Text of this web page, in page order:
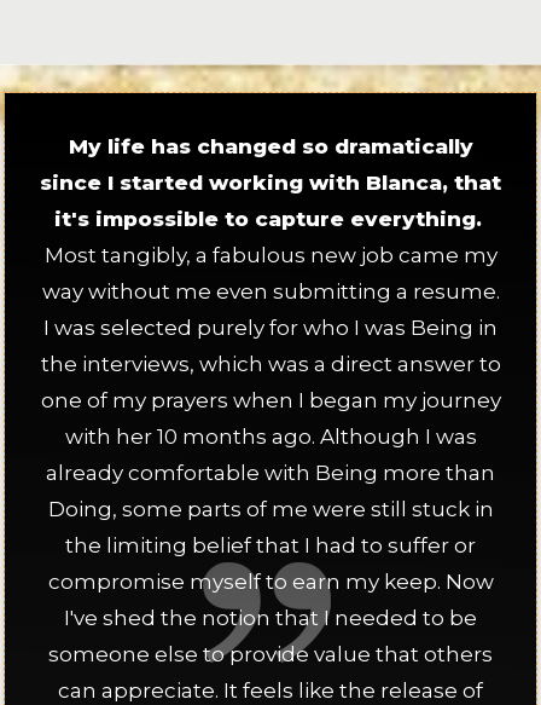
My life has changed so dramatically
since I started working with Blanca, that
it's impossible to capture everything.
Most tangibly, a fabulous new job came my
way without me even submitting a resume.
I was selected purely for who I was Being in
the interviews, which was a direct answer to
one of my prayers when I began my journey
with her 10 months ago. Although I was
already comfortable with Being more than
Doing, some parts of me were still stuck in
the limiting belief that I had to suffer or
compromise myself to earn my keep. Now
I've shed the notion that I needed to be
someone else to provide value that others
can appreciate. It feels like the release of